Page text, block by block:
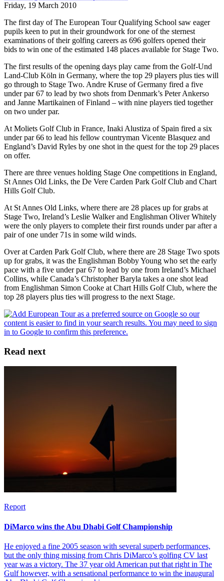
Friday, 19 March 2010
The first day of The European Tour Qualifying School saw eager
pupils keen to put in their groundwork for one of the sternest
examinations of their golfing careers as 696 golfers opened their
bids to win one of the estimated 148 places available for Stage Two.
The first results of the opening days play came from the Golf-Und
Land-Club Köln in Germany, where the top 29 players plus ties will
go through to Stage Two. Andre Kruse of Germany fired a five
under par 67 to lead by two shots from Denmark’s Peter Ankerso
and Janne Martikainen of Finland – with nine players tied together
on two under par.
At Moliets Golf Club in France, Inaki Alustiza of Spain fired a six
under par 66 to lead his fellow countryman Vicente Blasquez and
England’s David Ryles by one shot in the quest for the top 29 places
on offer.
There are three venues holding Stage One competitions in England,
St Annes Old Links, the De Vere Carden Park Golf Club and Chart
Hills Golf Club.
At St Annes Old Links, where there are 28 places up for grabs at
Stage Two, Ireland’s Leslie Walker and Englishman Oliver Whitely
were the only players to complete their first rounds under par after a
pair of one under 71s in some wild winds.
Over at Carden Park Golf Club, where there are 28 Stage Two spots
up for grabs, it was the Englishman Bobby Young who set the early
pace with a five under par 67 to lead by one from Ireland’s Michael
Collins, while Canada’s Christopher Baryla takes a one shot lead
from Englishman Simon Cooke at Chart Hills Golf Club, where the
top 28 players plus ties will progress to the next Stage.
Read next
Report
DiMarco wins the Abu Dhabi Golf Championship
He enjoyed a fine 2005 season with several superb performances,
but the only thing missing from Chris DiMarco’s golfing CV last
year was a victory. The 37 year old American put that right in The
Gulf however, with a sensational performance to win the inaugural